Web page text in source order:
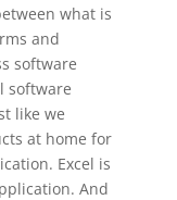
what is
and
software
software
like we
at home for
Excel is
And